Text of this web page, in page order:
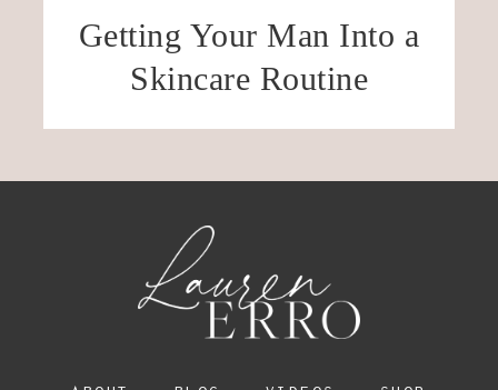
Getting Your Man Into a
Skincare Routine